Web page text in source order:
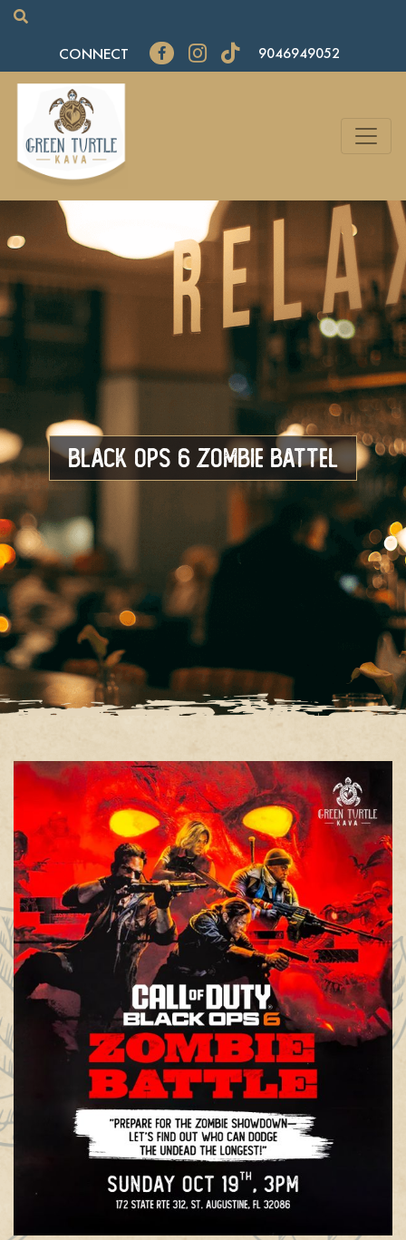
CONNECT 9046949052
Black OPS 6 Zombie Battel